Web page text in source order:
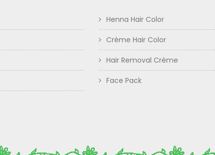
Henna Hair Color
Crème Hair Color
Hair Removal Crème
Face Pack